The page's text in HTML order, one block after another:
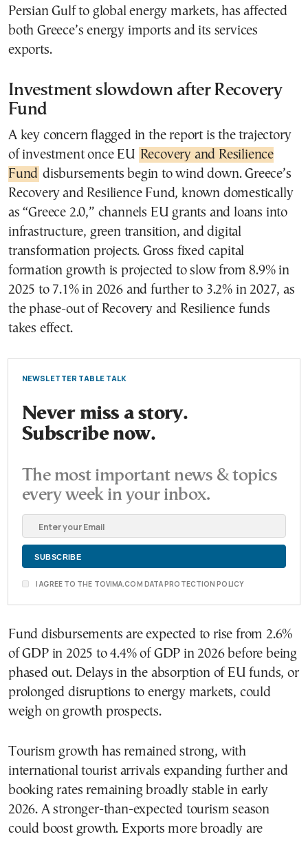
Persian Gulf to global energy markets, has affected
both Greece’s energy imports and its services
exports.
Investment slowdown after Recovery
Fund
A key concern flagged in the report is the trajectory
of investment once EU Recovery and Resilience
Fund disbursements begin to wind down. Greece’s
Recovery and Resilience Fund, known domestically
as “Greece 2.0,” channels EU grants and loans into
infrastructure, green transition, and digital
transformation projects. Gross fixed capital
formation growth is projected to slow from 8.9% in
2025 to 7.1% in 2026 and further to 3.2% in 2027, as
the phase-out of Recovery and Resilience funds
takes effect.
NEWSLETTER TABLE TALK
Never miss a story.
Subscribe now.
The most important news & topics
every week in your inbox.
I AGREE TO THE TOVIMA.COM DATA PROTECTION POLICY
Fund disbursements are expected to rise from 2.6%
of GDP in 2025 to 4.4% of GDP in 2026 before being
phased out. Delays in the absorption of EU funds, or
prolonged disruptions to energy markets, could
weigh on growth prospects.
Tourism growth has remained strong, with
international tourist arrivals expanding further and
booking rates remaining broadly stable in early
2026. A stronger-than-expected tourism season
could boost growth. Exports more broadly are